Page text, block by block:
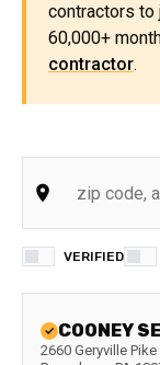
contractors to
60,000+
contractor.
VERIFIED
COONEY
2660 Geryville Pike